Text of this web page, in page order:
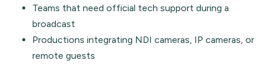
Teams that need official tech support during a
broadcast
Productions integrating NDI cameras, IP cameras, or
remote guests